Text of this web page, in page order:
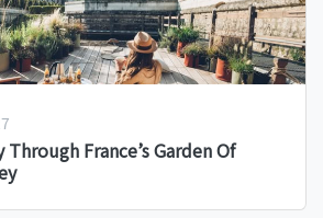
France’s Garden Of